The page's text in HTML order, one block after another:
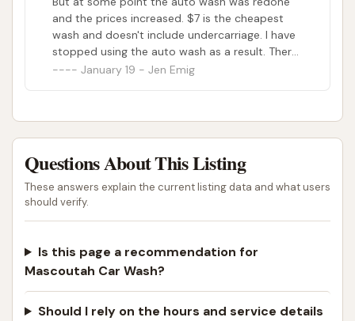
put a vacuum there. As if that's not enough,
literally every time I've gone here, some genius
is parked along that side to wipe their vehicle
off, essentially blocking the exit and forcing you
to either try to drive thru a bay or around the
EVER.
and the prices increased. $7 is the cheapest
wash and doesn't include undercarriage. I have
stopped using the auto wash as a result. There
are other local locations to drive through for
January 19 - Jen Emig
Questions About This Listing
These answers explain the current listing data and what users
should verify.
Is this page a recommendation for
Mascoutah Car Wash?
Should I rely on the hours and service details